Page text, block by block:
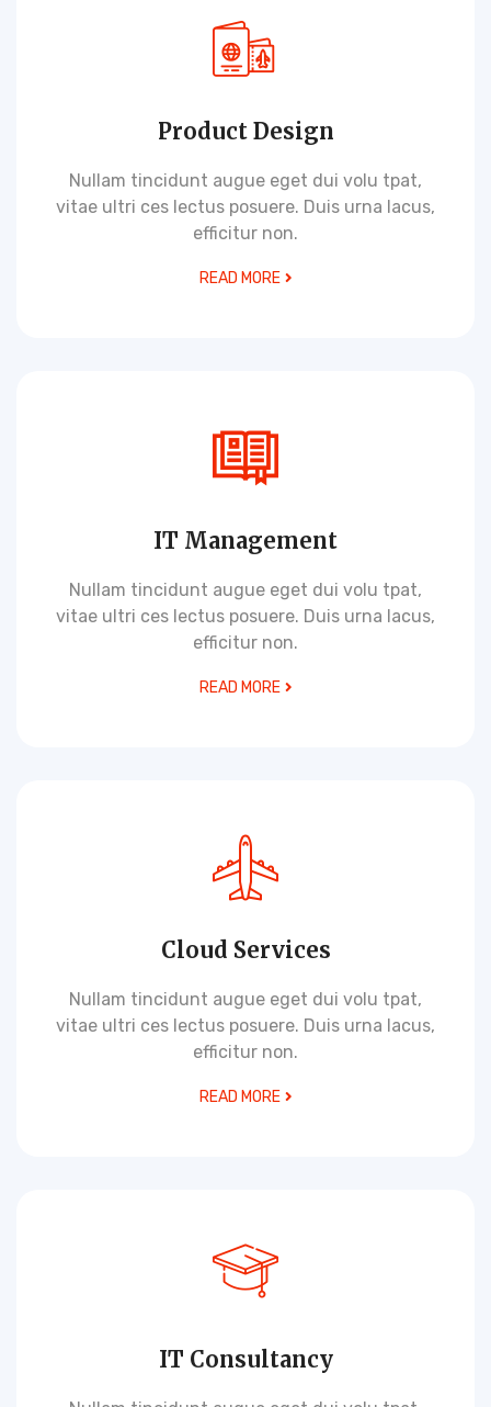
Product Design
Nullam tincidunt augue eget dui volu tpat,
vitae ultri ces lectus posuere. Duis urna lacus,
efficitur non.
READ MORE
IT Management
Nullam tincidunt augue eget dui volu tpat,
vitae ultri ces lectus posuere. Duis urna lacus,
efficitur non.
READ MORE
Cloud Services
Nullam tincidunt augue eget dui volu tpat,
vitae ultri ces lectus posuere. Duis urna lacus,
efficitur non.
READ MORE
IT Consultancy